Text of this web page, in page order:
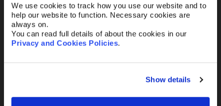
We use cookies to track how you use our website and to
help our website to function. Necessary cookies are
always on.
You can read full details of about the cookies in our
Privacy and Cookies Policies.
Show details
Telephone